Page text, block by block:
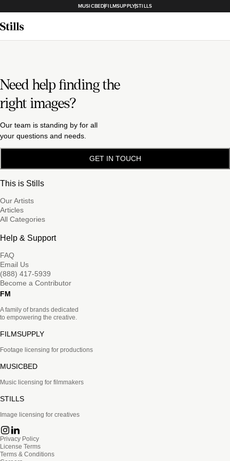
MUSICBEDFILMSUPPLYSTILLS
Need help finding the
right images?
Our team is standing by for all
your questions and needs.
GET IN TOUCH
This is Stills
Our Artists
Articles
All Categories
Help & Support
FAQ
Email Us
(888) 417-5939
Become a Contributor
FM
A family of brands dedicated
to empowering the creative.
FILMSUPPLY
Footage licensing for productions
MUSICBED
Music licensing for filmmakers
STILLS
Image licensing for creatives
Privacy Policy
License Terms
Terms & Conditions